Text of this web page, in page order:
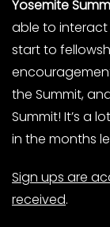
Yosemite
able to interact
start to
the Summit,
Summit! It’s a
in the months
Sign ups are
received.